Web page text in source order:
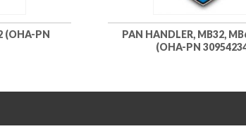
(OHA-PN
PAN HANDLER, MB32,
(OHA-PN